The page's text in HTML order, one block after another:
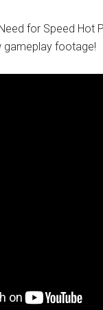
for Speed Hot
gameplay footage!